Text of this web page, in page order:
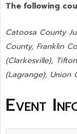
The following
Catoosa County
County, Franklin
(Clarkesville),
(Lagrange), Union
Event